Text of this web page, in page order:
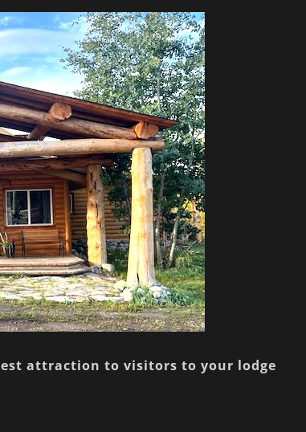
attraction to visitors to your lodge